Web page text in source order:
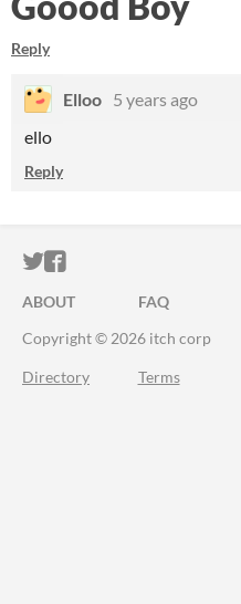
Reply
Elloo 5 years ago
ello
Reply
ITCH.IO ON
ITCH.IO ON
ABOUT FAQ
Copyright © 2026 itch corp
Directory Terms